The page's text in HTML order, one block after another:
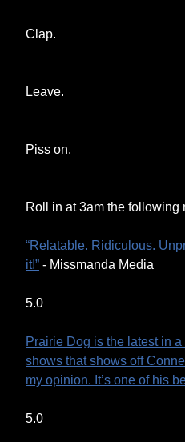
Clap.
Leave.
Piss on.
Roll in at 3am the following
“Relatable. Ridiculous.
it!” - Missmanda Media
5.0
Prairie Dog is the latest in
shows that shows off
my opinion. It’s one of his
5.0